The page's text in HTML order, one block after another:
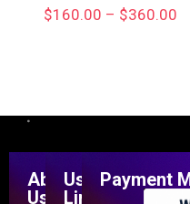
$160.00 – $360.00
About
Us
Useful
Links
Payment